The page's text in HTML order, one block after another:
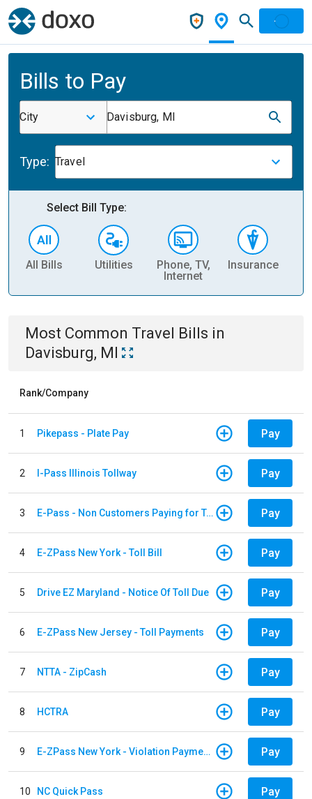
Bills to Pay
City Davisburg, MI
Type: Travel
Select Bill Type:
All Bills Utilities
Phone, TV,
Internet
Insurance
Most Common Travel Bills in
Davisburg, MI
Rank/Company
1 Pikepass - Plate Pay Pay
2 I-Pass Illinois Tollway Pay
3 E-Pass - Non Customers Paying for Toll Violations Pay
4 E-ZPass New York - Toll Bill Pay
5 Drive EZ Maryland - Notice Of Toll Due Pay
6 E-ZPass New Jersey - Toll Payments Pay
7 NTTA - ZipCash Pay
8 HCTRA Pay
9 E-ZPass New York - Violation Payments Pay
10 NC Quick Pass Pay